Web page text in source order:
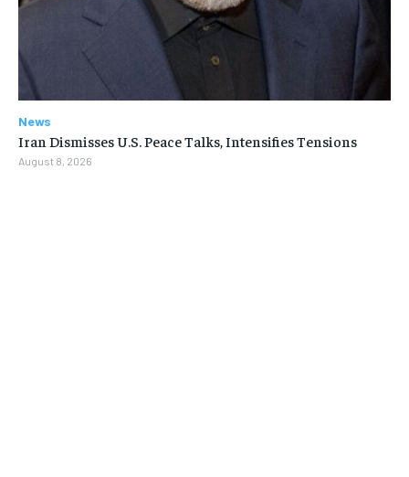
News
Iran Dismisses U.S. Peace Talks, Intensifies Tensions
August 8, 2026